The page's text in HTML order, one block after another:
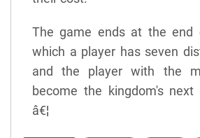
The game ends at the end
which a player has seven
and the player with the
become the kingdom's next
â€¦